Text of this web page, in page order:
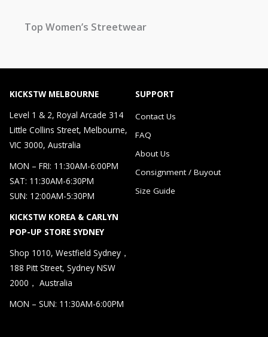
Top Women’s Streetwear
KICKSTW MELBOURNE
Level 1 & 2, Royal Arcade 314
Little Collins Street, Melbourne,
VIC 3000, Australia
MON – FRI: 11:30AM-6:00PM
SAT: 11:30AM-6:30PM
SUN: 12:00AM-5:30PM
KICKSTW KOREA & CARLYN
POP-UP STORE SYDNEY
Shop 1010, Westfield Sydney，
188 Pitt Street, Sydney NSW
2000， Australia
MON – SUN: 11:30AM-6:00PM
SUPPORT
Contact Us
FAQ
About Us
Consignment / Buyout
Size Guide